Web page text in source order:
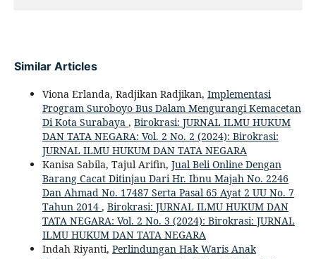
Similar Articles
Viona Erlanda, Radjikan Radjikan, Implementasi
Program Suroboyo Bus Dalam Mengurangi Kemacetan
Di Kota Surabaya , Birokrasi: JURNAL ILMU HUKUM
DAN TATA NEGARA: Vol. 2 No. 2 (2024): Birokrasi:
JURNAL ILMU HUKUM DAN TATA NEGARA
Kanisa Sabila, Tajul Arifin, Jual Beli Online Dengan
Barang Cacat Ditinjau Dari Hr. Ibnu Majah No. 2246
Dan Ahmad No. 17487 Serta Pasal 65 Ayat 2 UU No. 7
Tahun 2014 , Birokrasi: JURNAL ILMU HUKUM DAN
TATA NEGARA: Vol. 2 No. 3 (2024): Birokrasi: JURNAL
ILMU HUKUM DAN TATA NEGARA
Indah Riyanti, Perlindungan Hak Waris Anak